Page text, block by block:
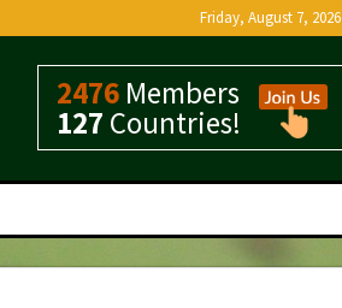
Friday, August 7, 2026
2476 Members
127 Countries!